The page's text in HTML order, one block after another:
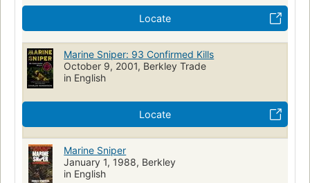
Locate
Marine Sniper: 93 Confirmed Kills
October 9, 2001, Berkley Trade
in English
Locate
Marine Sniper
January 1, 1988, Berkley
in English